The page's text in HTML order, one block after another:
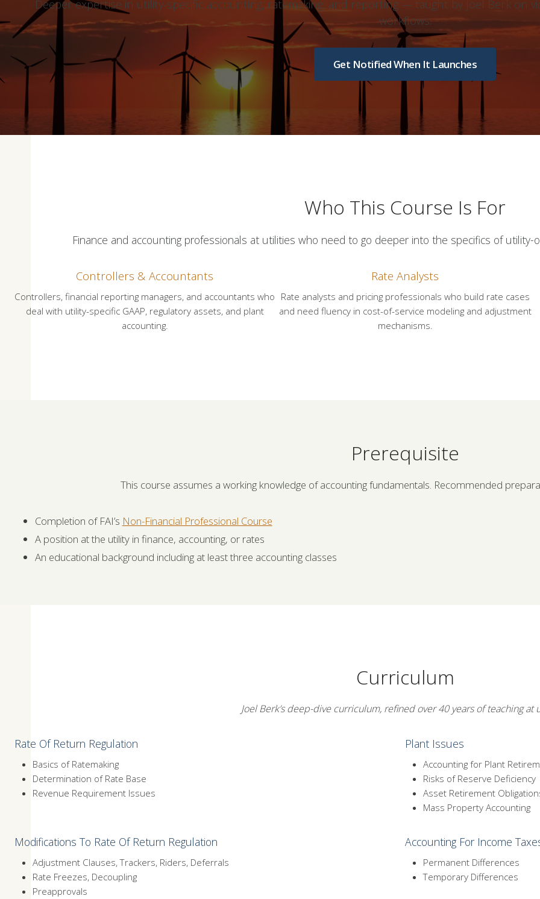
Deeper expertise in utility-specific accounting, ratemaking, and reporting — taught by Joel Berk on
workflows.
Get Notified When It Launches
Who This Course Is For
Finance and accounting professionals at utilities who need to go deeper into the specifics of utility-
Controllers & Accountants
Controllers, financial reporting managers, and accountants who
deal with utility-specific GAAP, regulatory assets, and plant
accounting.
Rate Analysts
Rate analysts and pricing professionals who build rate cases
and need fluency in cost-of-service modeling and adjustment
mechanisms.
Prerequisite
This course assumes a working knowledge of accounting fundamentals. Recommended
Completion of FAI’s Non-Financial Professional Course
A position at the utility in finance, accounting, or rates
An educational background including at least three accounting classes
Curriculum
Joel Berk’s deep-dive curriculum, refined over 40 years of teaching at
Rate Of Return Regulation
Basics of Ratemaking
Determination of Rate Base
Revenue Requirement Issues
Plant Issues
Accounting for Plant
Risks of Reserve Deficiency
Asset Retirement
Mass Property Accounting
Modifications To Rate Of Return Regulation
Adjustment Clauses, Trackers, Riders, Deferrals
Rate Freezes, Decoupling
Preapprovals
Accounting For Income
Permanent Differences
Temporary Differences